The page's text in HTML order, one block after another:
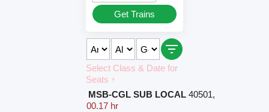
Get Trains
Select Class & Date for
Seats ↑
MSB-CGL SUB LOCAL 40501,
00.17 hr